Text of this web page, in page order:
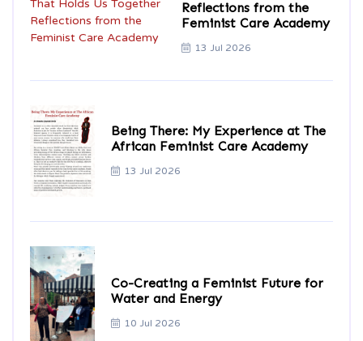
Reflections from the
Feminist Care Academy
13 Jul 2026
Being There: My Experience at The
African Feminist Care Academy
13 Jul 2026
Co-Creating a Feminist Future for
Water and Energy
10 Jul 2026